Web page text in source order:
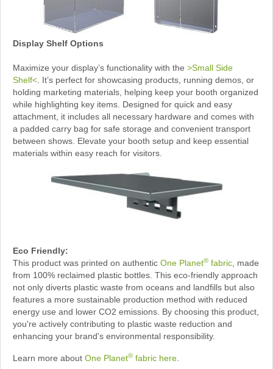
Display Shelf Options
Maximize your display’s functionality with the >Small Side
Shelf< . It’s perfect for showcasing products, running demos, or
holding marketing materials, helping keep your booth organized
while highlighting key items. Designed for quick and easy
attachment, it includes all necessary hardware and comes with
a padded carry bag for safe storage and convenient transport
between shows. Elevate your booth setup and keep essential
materials within easy reach for visitors.
Eco Friendly:
This product was printed on authentic One Planet® fabric , made
from 100% reclaimed plastic bottles. This eco-friendly approach
not only diverts plastic waste from oceans and landfills but also
features a more sustainable production method with reduced
energy use and lower CO2 emissions. By choosing this product,
you're actively contributing to plastic waste reduction and
enhancing your brand's environmental responsibility.
Learn more about One Planet® fabric here